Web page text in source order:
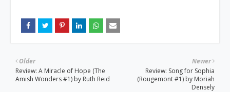
Newer
Review: Song for Sophia
(Rougemont #1) by Moriah
Densely
Older
Review: A Miracle of Hope (The
Amish Wonders #1) by Ruth Reid